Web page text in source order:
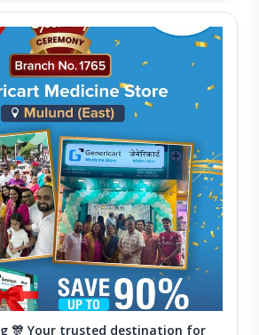
🎊 Your trusted destination for